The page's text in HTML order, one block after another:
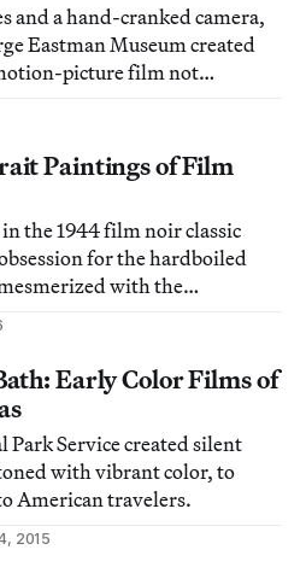
and a hand-cranked camera,
Eastman Museum created
picture film not
company.
Paintings of Film
in the 1944 film noir classic
for the hardboiled
with the
through her portrait.
Early Color Films of
Park Service created silent
with vibrant color, to
American travelers.
2015